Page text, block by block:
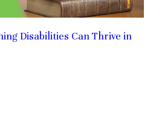
Disabilities Can Thrive in